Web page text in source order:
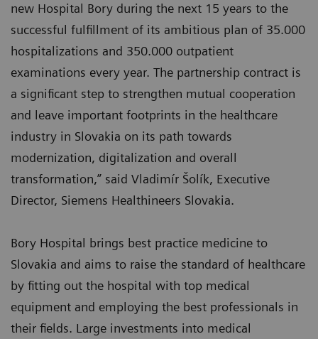
new Hospital Bory during the next 15 years to the
successful fulfillment of its ambitious plan of 35.000
hospitalizations and 350.000 outpatient
examinations every year. The partnership contract is
a significant step to strengthen mutual cooperation
and leave important footprints in the healthcare
industry in Slovakia on its path towards
modernization, digitalization and overall
transformation,” said Vladimír Šolík, Executive
Director, Siemens Healthineers Slovakia.
Bory Hospital brings best practice medicine to
Slovakia and aims to raise the standard of healthcare
by fitting out the hospital with top medical
equipment and employing the best professionals in
their fields. Large investments into medical